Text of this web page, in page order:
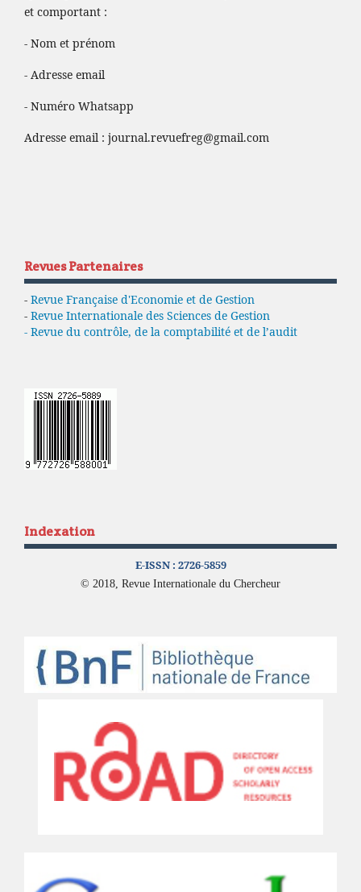
et comportant :
- Nom et prénom
- Adresse email
- Numéro Whatsapp
Adresse email : journal.revuefreg@gmail.com
Revues Partenaires
- Revue Française d'Economie et de Gestion
- Revue Internationale des Sciences de Gestion
- Revue du contrôle, de la comptabilité et de l’audit
Indexation
E-ISSN : 2726-5859
© 2018, Revue Internationale du Chercheur